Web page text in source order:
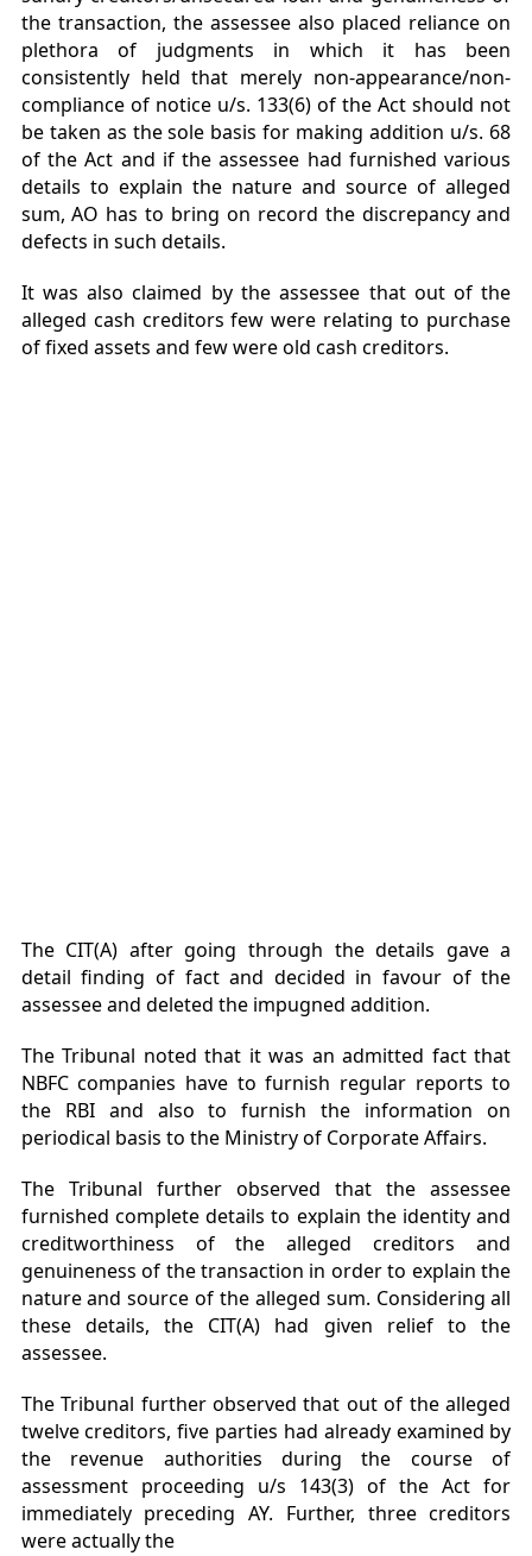
the transaction, the assessee also placed reliance on
plethora of judgments in which it has been
consistently held that merely non-appearance/non-
compliance of notice u/s. 133(6) of the Act should not
be taken as the sole basis for making addition u/s. 68
of the Act and if the assessee had furnished various
details to explain the nature and source of alleged
sum, AO has to bring on record the discrepancy and
defects in such details.
It was also claimed by the assessee that out of the
alleged cash creditors few were relating to purchase
of fixed assets and few were old cash creditors.
The CIT(A) after going through the details gave a
detail finding of fact and decided in favour of the
assessee and deleted the impugned addition.
The Tribunal noted that it was an admitted fact that
NBFC companies have to furnish regular reports to
the RBI and also to furnish the information on
periodical basis to the Ministry of Corporate Affairs.
The Tribunal further observed that the assessee
furnished complete details to explain the identity and
creditworthiness of the alleged creditors and
genuineness of the transaction in order to explain the
nature and source of the alleged sum. Considering all
these details, the CIT(A) had given relief to the
assessee.
The Tribunal further observed that out of the alleged
twelve creditors, five parties had already examined by
the revenue authorities during the course of
assessment proceeding u/s 143(3) of the Act for
immediately preceding AY. Further, three creditors
were actually the